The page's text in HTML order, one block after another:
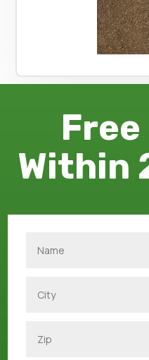
Within